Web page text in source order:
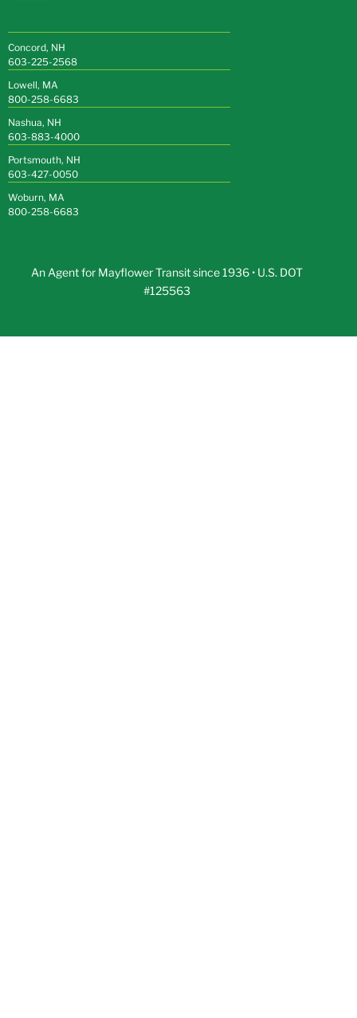
Concord, NH
603-225-2568
Lowell, MA
800-258-6683
Nashua, NH
603-883-4000
Portsmouth, NH
603-427-0050
Woburn, MA
800-258-6683
An Agent for Mayflower Transit since 1936 • U.S. DOT
#125563